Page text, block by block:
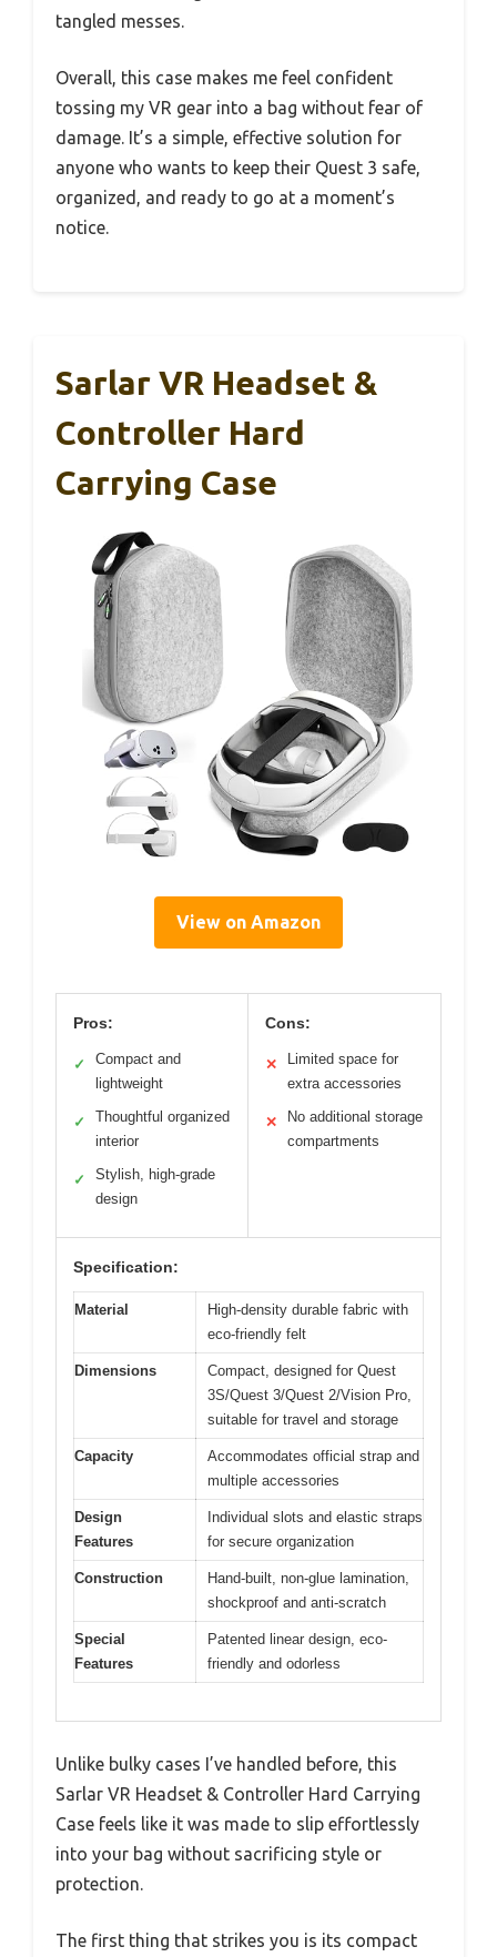
tangled messes.
Overall, this case makes me feel confident
tossing my VR gear into a bag without fear of
damage. It’s a simple, effective solution for
anyone who wants to keep their Quest 3 safe,
organized, and ready to go at a moment’s
notice.
Sarlar VR Headset &
Controller Hard
Carrying Case
View on Amazon
Pros:
✓
Compact and
lightweight
✓
Thoughtful organized
interior
✓
Stylish, high-grade
design
Cons:
✕
Limited space for
extra accessories
✕
No additional storage
compartments
Specification:
Material
High-density durable fabric with
eco-friendly felt
Dimensions
Compact, designed for Quest
3S/Quest 3/Quest 2/Vision Pro,
suitable for travel and storage
Capacity
Accommodates official strap and
multiple accessories
Design
Features
Individual slots and elastic straps
for secure organization
Construction
Hand-built, non-glue lamination,
shockproof and anti-scratch
Special
Features
Patented linear design, eco-
friendly and odorless
Unlike bulky cases I’ve handled before, this
Sarlar VR Headset & Controller Hard Carrying
Case feels like it was made to slip effortlessly
into your bag without sacrificing style or
protection.
The first thing that strikes you is its compact